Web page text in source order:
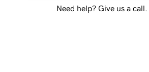
Need help? Give us a call.